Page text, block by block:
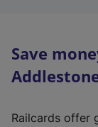
Save
Railcards offer